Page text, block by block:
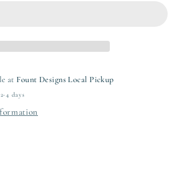
at Fount Designs Local Pickup
4 days